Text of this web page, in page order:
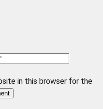
in this browser for the